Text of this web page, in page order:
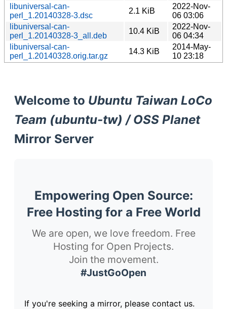
libuniversal-can-
perl_1.20140328-3.dsc
2.1 KiB
2022-Nov-
06 03:06
libuniversal-can-
perl_1.20140328-3_all.deb
10.4 KiB
2022-Nov-
06 04:34
libuniversal-can-
perl_1.20140328.orig.tar.gz
14.3 KiB
2014-May-
10 23:18
Welcome to Ubuntu Taiwan LoCo
Team (ubuntu-tw) / OSS Planet
Mirror Server
Empowering Open Source:
Free Hosting for a Free World
We are open, we love freedom. Free
Hosting for Open Projects.
Join the movement.
#JustGoOpen
If you're seeking a mirror, please contact us.